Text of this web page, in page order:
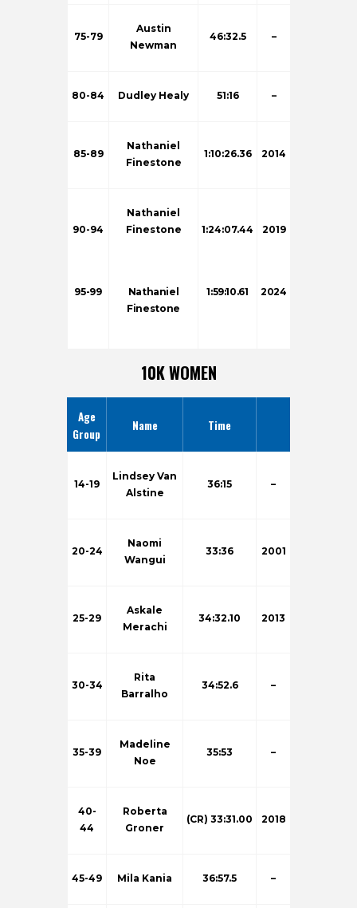
75-79
Austin
Newman
46:32.5 –
80-84 Dudley Healy 51:16 –
85-89
Nathaniel
Finestone
1:10:26.36 2014
90-94
95-99
Nathaniel
Finestone
Nathaniel
Finestone
1:24:07.44
1:59:10.61
2019
2024
10K WOMEN
Age
Group
Name Time
14-19
Lindsey Van
Alstine
36:15 –
20-24
Naomi
Wangui
33:36 2001
25-29
Askale
Merachi
34:32.10 2013
30-34
Rita
Barralho
34:52.6 –
35-39
Madeline
Noe
35:53 –
40-
44
Roberta
Groner
(CR) 33:31.00 2018
45-49 Mila Kania 36:57.5 –